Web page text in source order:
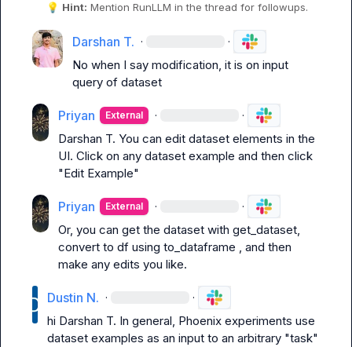
💡 Hint: Mention RunLLM in the thread for followups.
Darshan T. · ·
No when I say modification, it is on input
query of dataset
Priyan External · ·
Darshan T. You can edit dataset elements in the
UI. Click on any dataset example and then click
"Edit Example"
Priyan External · ·
Or, you can get the dataset with get_dataset,
convert to df using to_dataframe , and then
make any edits you like.
Dustin N. · ·
hi Darshan T. In general, Phoenix experiments use
dataset examples as an input to an arbitrary "task"